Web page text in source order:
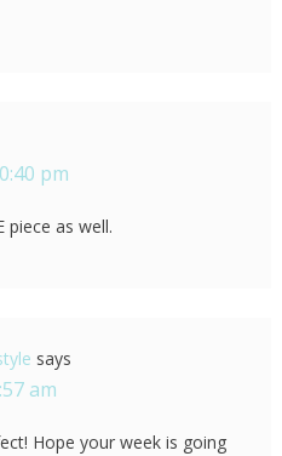
pm
piece as well.
says
am
Hope your week is going